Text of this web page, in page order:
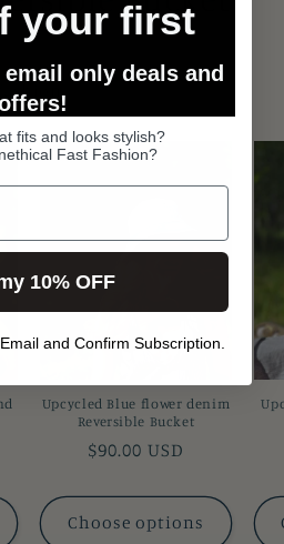
Upcycled Blue flower denim
Reversible Bucket
Regular
$90.00 USD
Choose options
your first
email only deals and
fits and looks stylish?
Fast Fashion?
10% OFF
and Confirm Subscription.